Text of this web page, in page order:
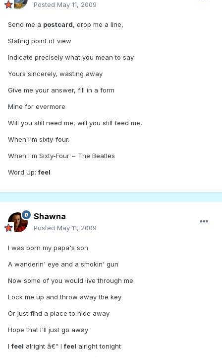
Posted May 11, 2009
Send me a postcard, drop me a line,
Stating point of view
Indicate precisely what you mean to say
Yours sincerely, wasting away
Give me your answer, fill in a form
Mine for evermore
Will you still need me, will you still feed me,
When i'm sixty-four.
When I'm Sixty-Four ~ The Beatles
Word Up:feel
Shawna
Posted May 11, 2009
I was born my papa's son
A wanderin' eye and a smokin' gun
Now some of you would live through me
Lock me up and throw away the key
Or just find a place to hide away
Hope that I'll just go away
Ifeel alright â€“ Ifeel alright tonight